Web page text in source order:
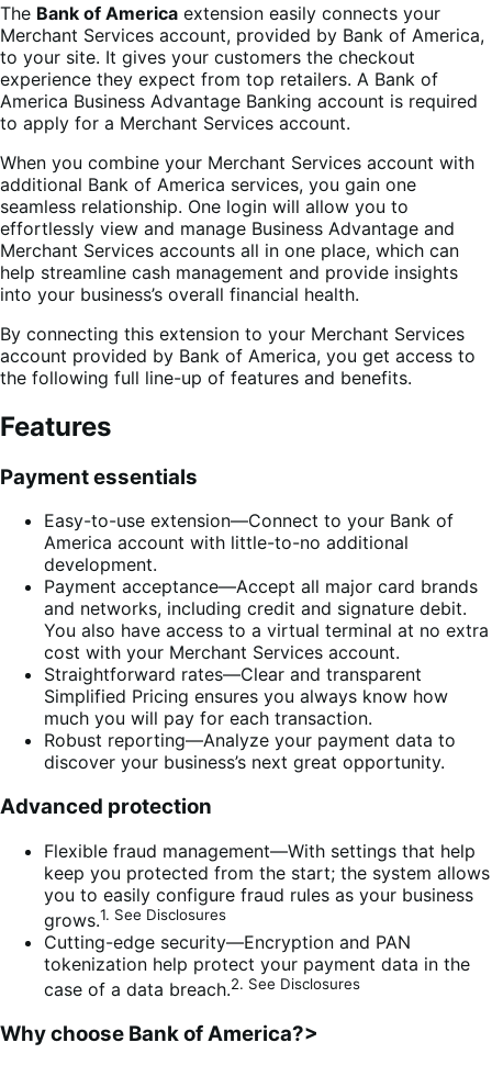
The Bank of America extension easily connects your
Merchant Services account, provided by Bank of America,
to your site. It gives your customers the checkout
experience they expect from top retailers. A Bank of
America Business Advantage Banking account is required
to apply for a Merchant Services account.
When you combine your Merchant Services account with
additional Bank of America services, you gain one
seamless relationship. One login will allow you to
effortlessly view and manage Business Advantage and
Merchant Services accounts all in one place, which can
help streamline cash management and provide insights
into your business’s overall financial health.
By connecting this extension to your Merchant Services
account provided by Bank of America, you get access to
the following full line-up of features and benefits.
Features
Payment essentials
Easy-to-use extension—Connect to your Bank of
America account with little-to-no additional
development.
Payment acceptance—Accept all major card brands
and networks, including credit and signature debit.
You also have access to a virtual terminal at no extra
cost with your Merchant Services account.
Straightforward rates—Clear and transparent
Simplified Pricing ensures you always know how
much you will pay for each transaction.
Robust reporting—Analyze your payment data to
discover your business’s next great opportunity.
Advanced protection
Flexible fraud management—With settings that help
keep you protected from the start; the system allows
you to easily configure fraud rules as your business
grows.1. See Disclosures
Cutting-edge security—Encryption and PAN
tokenization help protect your payment data in the
case of a data breach.2. See Disclosures
Why choose Bank of America?>